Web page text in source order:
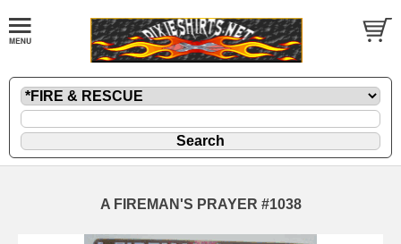
A FIREMAN'S PRAYER #1038